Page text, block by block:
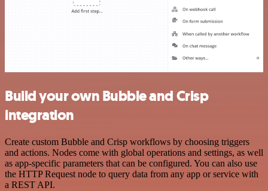
Build your own Bubble and Crisp
integration
Create custom Bubble and Crisp workflows by choosing triggers
and actions. Nodes come with global operations and settings, as well
as app-specific parameters that can be configured. You can also use
the HTTP Request node to query data from any app or service with
a REST API.